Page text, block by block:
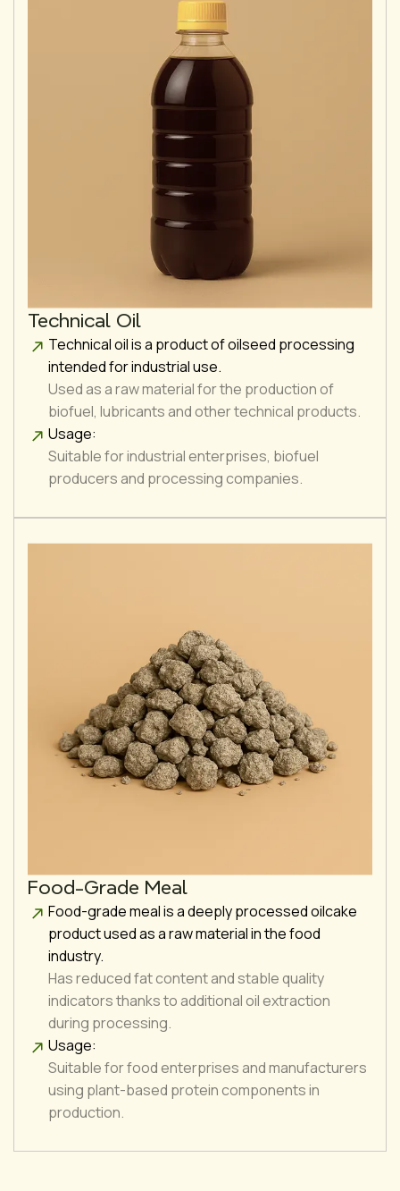
Technical Oil
Technical oil is a product of oilseed processing
intended for industrial use.
Used as a raw material for the production of
biofuel, lubricants and other technical products.
Usage:
Suitable for industrial enterprises, biofuel
producers and processing companies.
Food-Grade Meal
Food-grade meal is a deeply processed oilcake
product used as a raw material in the food
industry.
Has reduced fat content and stable quality
indicators thanks to additional oil extraction
during processing.
Usage:
Suitable for food enterprises and manufacturers
using plant-based protein components in
production.